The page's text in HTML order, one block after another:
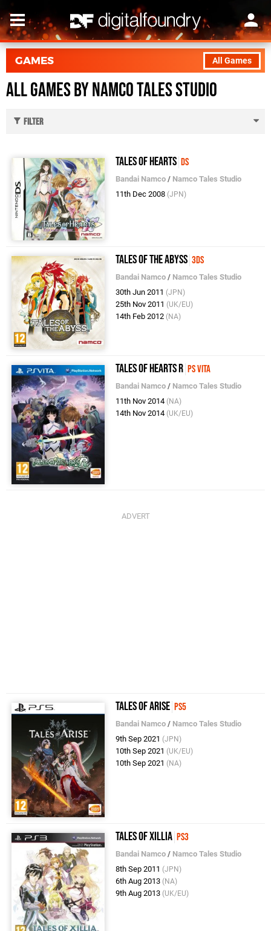
All Games
GAMES
All Games by Namco Tales Studio
Filter
Tales of Hearts DS
Bandai Namco / Namco Tales Studio
11th Dec 2008 (JPN)
Tales of the Abyss 3DS
Bandai Namco / Namco Tales Studio
30th Jun 2011 (JPN)
25th Nov 2011 (UK/EU)
14th Feb 2012 (NA)
Tales of Hearts R PS Vita
Bandai Namco / Namco Tales Studio
11th Nov 2014 (NA)
14th Nov 2014 (UK/EU)
Tales of Arise PS5
Bandai Namco / Namco Tales Studio
9th Sep 2021 (JPN)
10th Sep 2021 (UK/EU)
10th Sep 2021 (NA)
Tales of Xillia PS3
Bandai Namco / Namco Tales Studio
8th Sep 2011 (JPN)
6th Aug 2013 (NA)
9th Aug 2013 (UK/EU)